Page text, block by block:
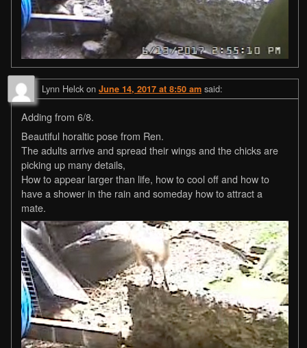
Lynn Helck on June 14, 2017 at 8:50 am said:
Adding from 6/8.
Beautiful horaltic pose from Ren.
The adults arrive and spread their wings and the chicks are
picking up many details,
How to appear larger than life, how to cool off and how to
have a shower in the rain and someday how to attract a
mate.